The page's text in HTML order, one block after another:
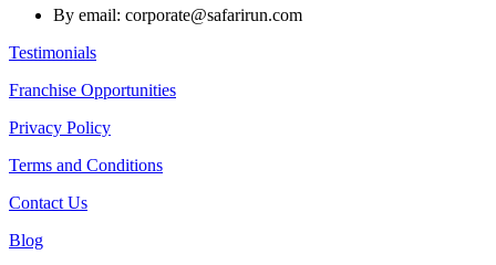
By email: corporate@safarirun.com
Testimonials
Franchise Opportunities
Privacy Policy
Terms and Conditions
Contact Us
Blog